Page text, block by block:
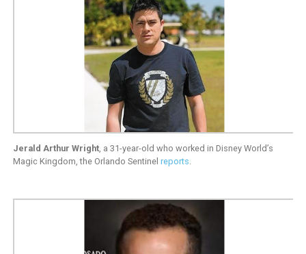
Jerald Arthur Wright, a 31-year-old who worked in Disney World’s
Magic Kingdom, the Orlando Sentinel reports.